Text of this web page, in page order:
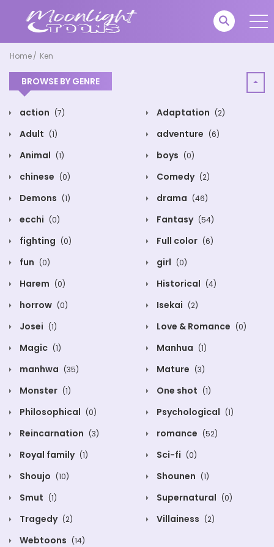
Home Ken
BROWSE BY GENRE
action (7) Adaptation (2)
Adult (1) adventure (6)
Animal (1) boys (0)
chinese (0) Comedy (2)
Demons (1) drama (46)
ecchi (0) Fantasy (54)
fighting (0) Full color (6)
fun (0) girl (0)
Harem (0) Historical (4)
horrow (0) Isekai (2)
Josei (1) Love & Romance (0)
Magic (1) Manhua (1)
manhwa (35) Mature (3)
Monster (1) One shot (1)
Philosophical (0) Psychological (1)
Reincarnation (3) romance (52)
Royal family (1) Sci-fi (0)
Shoujo (10) Shounen (1)
Smut (1) Supernatural (0)
Tragedy (2) Villainess (2)
Webtoons (14)